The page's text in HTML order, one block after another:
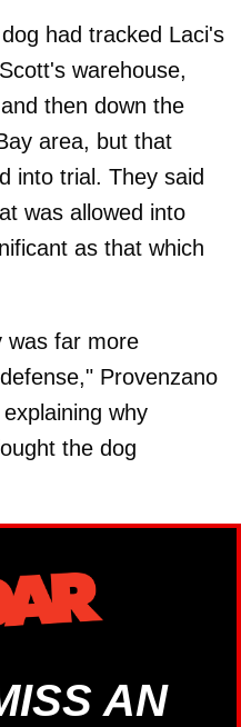
had tracked Laci's
warehouse,
then down the
area, but that
into trial. They said
was allowed into
as that which
was far more
Provenzano
why
the dog
AN